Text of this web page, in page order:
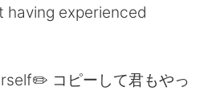
having experienced
コピーして君もやっ